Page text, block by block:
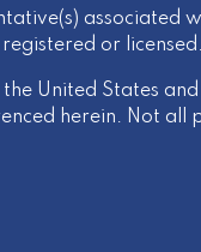
registered or
the United States
herein. Not all